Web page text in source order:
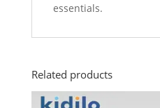
essentials.
Related products